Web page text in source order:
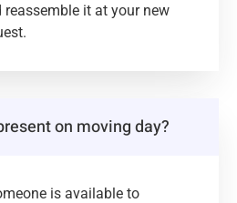
it at your new
on moving day?
is available to